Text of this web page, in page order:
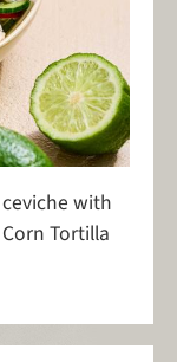
with
Tortilla